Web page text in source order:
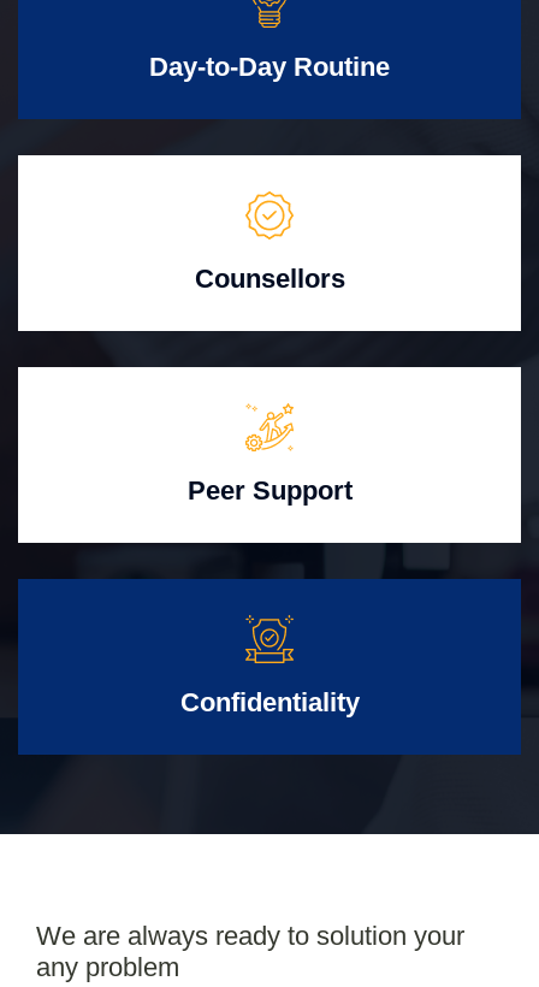
Day-to-Day Routine
Counsellors
Peer Support
Confidentiality
We are always ready to solution your
any problem